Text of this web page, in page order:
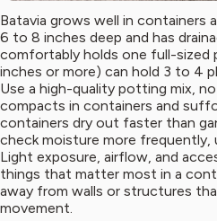
Batavia grows well in containers
6 to 8 inches deep and has
comfortably holds one full-sized
inches or more) can hold 3 to 4
Use a high-quality potting mix,
compacts in containers and
containers dry out faster than
check moisture more frequently,
Light exposure, airflow, and
things that matter most in a
away from walls or structures
movement.